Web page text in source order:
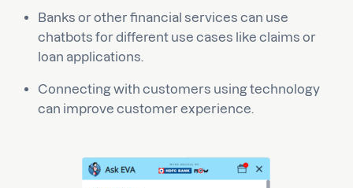
Banks or other financial services can use
chatbots for different use cases like claims or
loan applications.
Connecting with customers using technology
can improve customer experience.